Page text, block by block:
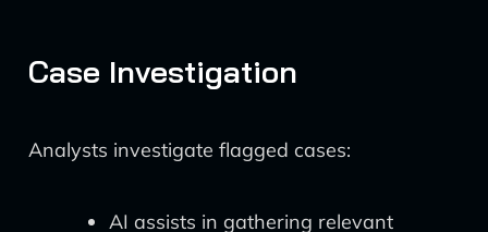
Case Investigation
Analysts investigate flagged cases:
AI assists in gathering relevant